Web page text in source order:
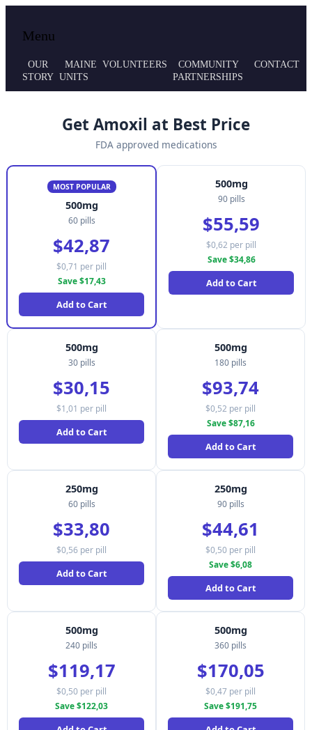
Maine MRC
responses and public health initiatives.
Menu
OUR
STORY
MAINE
UNITS
VOLUNTEERS
COMMUNITY
PARTNERSHIPS
CONTACT
Get Amoxil at Best Price
FDA approved medications
MOST POPULAR
500mg
60 pills
$42,87
$0,71 per pill
Save $17,43
Add to Cart
500mg
90 pills
$55,59
$0,62 per pill
Save $34,86
Add to Cart
500mg
30 pills
$30,15
$1,01 per pill
Add to Cart
500mg
180 pills
$93,74
$0,52 per pill
Save $87,16
Add to Cart
250mg
60 pills
$33,80
$0,56 per pill
Add to Cart
250mg
90 pills
$44,61
$0,50 per pill
Save $6,08
Add to Cart
500mg
240 pills
$119,17
$0,50 per pill
Save $122,03
500mg
360 pills
$170,05
$0,47 per pill
Save $191,75